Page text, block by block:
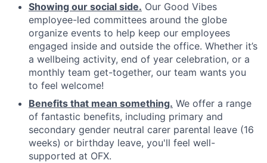
Showing our social side. Our Good Vibes
employee-led committees around the globe
organize events to help keep our employees
engaged inside and outside the office. Whether it’s
a wellbeing activity, end of year celebration, or a
monthly team get-together, our team wants you
to feel welcome!
Benefits that mean something. We offer a range
of fantastic benefits, including primary and
secondary gender neutral carer parental leave (16
weeks) or birthday leave, you'll feel well-
supported at OFX.